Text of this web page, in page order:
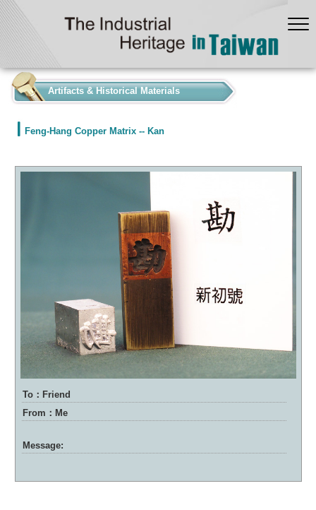
Artifacts & Historical Materials
Feng-Hang Copper Matrix -- Kan
To：Friend
From：Me
Message: